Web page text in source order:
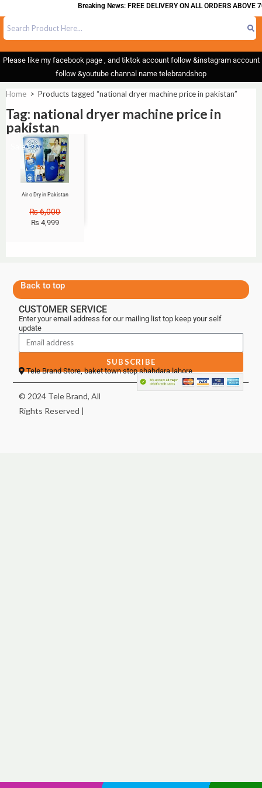
Breaking News: FREE DELIVERY ON ALL ORDERS ABOVE
Please like my facebook page , and tiktok account follow &instagram account
follow &youtube channal name telebrandshop
Home > Products tagged “national dryer machine price in pakistan”
Tag: national dryer machine price in
pakistan
Sale!
Air o Dry in Pakistan
₨6,000
₨ 4,999
Back to top
CUSTOMER SERVICE
Enter your email address for our mailing list top keep your self
update
SUBSCRIBE
Tele Brand Store, baket town stop shahdara lahore
© 2024 Tele Brand, All
Rights Reserved |